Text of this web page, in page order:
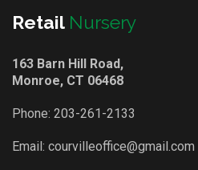
Retail Nursery
163 Barn Hill Road,
Monroe, CT 06468
Phone: 203-261-2133
Email: courvilleoffice@gmail.com